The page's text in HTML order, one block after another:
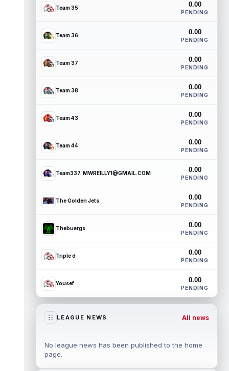
Team 35 0.00
PENDING
Team 36 0.00
PENDING
Team 37 0.00
PENDING
Team 38 0.00
PENDING
Team 43 0.00
PENDING
Team 44 0.00
PENDING
Team337. MWREILLY1@GMAIL.COM 0.00
PENDING
The Golden Jets 0.00
PENDING
Thebuergs 0.00
PENDING
Triple d 0.00
PENDING
Yousef 0.00
PENDING
LEAGUE NEWS All news
No league news has been published to the home
page.